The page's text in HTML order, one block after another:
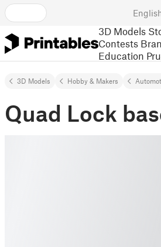
3D Models
Contests
Education
3D Models Hobby & Makers
Quad Lock